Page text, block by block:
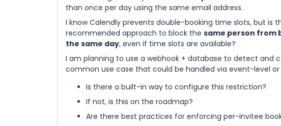
than once per day using the same email address.
I know Calendly prevents double-booking time slots, but is
recommended approach to block the same person from
the same day, even if time slots are available?
I am planning to use a webhook + database to detect and
common use case that could be handled via event-level
Is there a built-in way to configure this restriction?
If not, is this on the roadmap?
Are there best practices for enforcing per-invitee